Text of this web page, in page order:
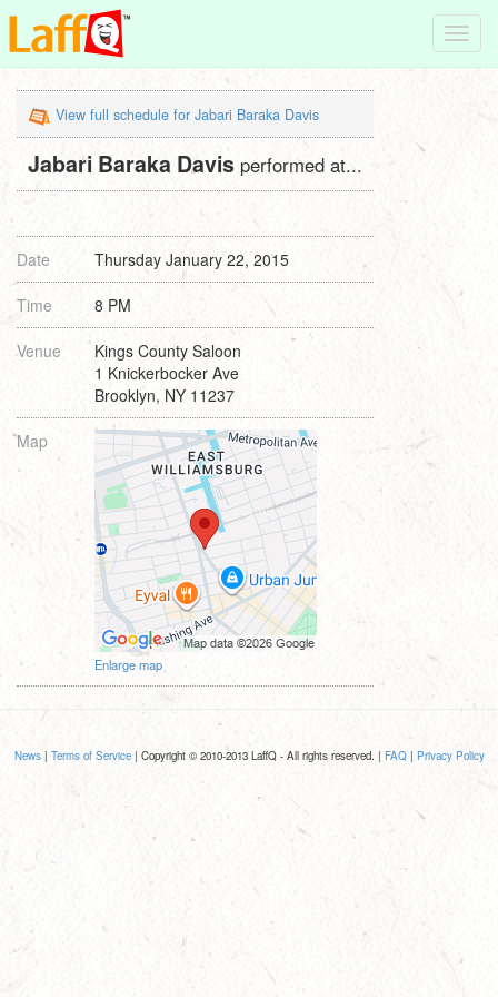
View full schedule for Jabari Baraka Davis
Jabari Baraka Davis performed at...
Date Thursday January 22, 2015
Time 8 PM
Venue
Kings County Saloon
1 Knickerbocker Ave
Brooklyn, NY 11237
Map
Enlarge map
News| Terms of Service| Copyright © 2010-2013 LaffQ - All rights reserved. | FAQ| Privacy Policy